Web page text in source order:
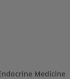
Medicine